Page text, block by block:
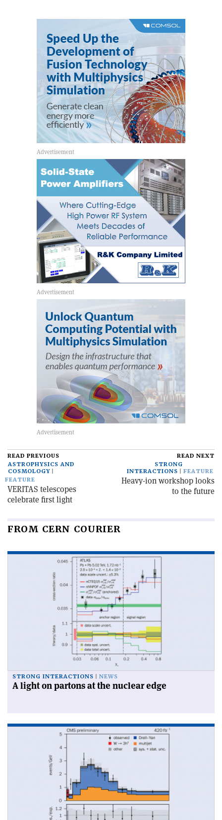
READ PREVIOUS
ASTROPHYSICS AND
COSMOLOGY
FEATURE
VERITAS telescopes
celebrate first light
READ NEXT
STRONG
INTERACTIONS
FEATURE
Heavy-ion workshop looks
to the future
FROM CERN COURIER
STRONG INTERACTIONS NEWS
A light on partons at the nuclear edge